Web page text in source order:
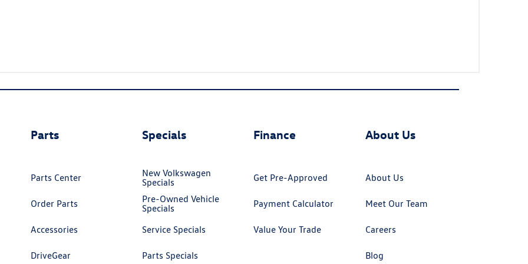
Parts
Parts Center
Order Parts
Accessories
DriveGear
Specials
New Volkswagen
Specials
Pre-Owned Vehicle
Specials
Service Specials
Parts Specials
Finance
Get Pre-Approved
Payment Calculator
Value Your Trade
About Us
About Us
Meet Our Team
Careers
Blog